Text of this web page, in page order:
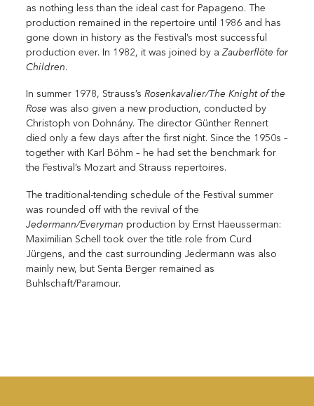
as nothing less than the ideal cast for Papageno. The
production remained in the repertoire until 1986 and has
gone down in history as the Festival’s most successful
production ever. In 1982, it was joined by aZauberflöte for
Children.
In summer 1978, Strauss’s Rosenkavalier/The Knight of the
Rose was also given a new production, conducted by
Christoph von Dohnány. The director Günther Rennert
died only a few days after the first night. Since the 1950s –
together with Karl Böhm – he had set the benchmark for
the Festival’s Mozart and Strauss repertoires.
The traditional-tending schedule of the Festival summer
was rounded off with the revival of the
Jedermann/Everyman production by Ernst Haeusserman:
Maximilian Schell took over the title role from Curd
Jürgens, and the cast surrounding Jedermann was also
mainly new, but Senta Berger remained as
Buhlschaft/Paramour.